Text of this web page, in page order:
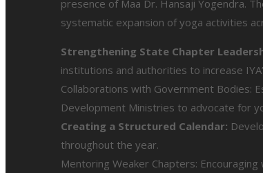
presence of Maa Dr. Hansaji Yogendra.
systematic expansion of yoga activities
Strengthening State Chapter
institutions and authorities to increase
Collaborations with Government Bodies:
Development Ministries to advocate for
Creating a Structured Calendar:
throughout the year.
Mentoring Weaker Chapters: